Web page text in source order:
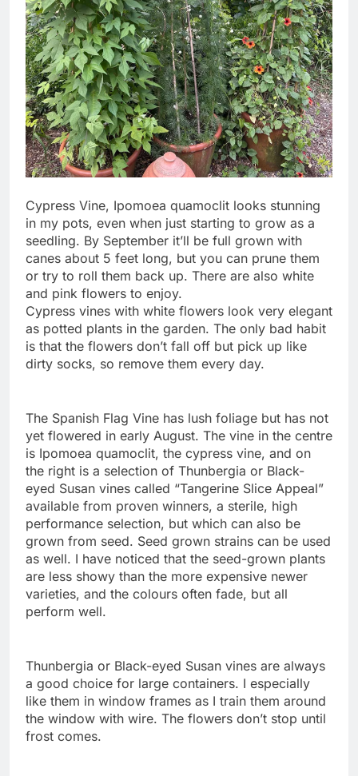
Cypress Vine, Ipomoea quamoclit looks stunning
in my pots, even when just starting to grow as a
seedling. By September it’ll be full grown with
canes about 5 feet long, but you can prune them
or try to roll them back up. There are also white
and pink flowers to enjoy.
Cypress vines with white flowers look very elegant
as potted plants in the garden. The only bad habit
is that the flowers don’t fall off but pick up like
dirty socks, so remove them every day.
The Spanish Flag Vine has lush foliage but has not
yet flowered in early August. The vine in the centre
is Ipomoea quamoclit, the cypress vine, and on
the right is a selection of Thunbergia or Black-
eyed Susan vines called “Tangerine Slice Appeal”
available from proven winners, a sterile, high
performance selection, but which can also be
grown from seed. Seed grown strains can be used
as well. I have noticed that the seed-grown plants
are less showy than the more expensive newer
varieties, and the colours often fade, but all
perform well.
Thunbergia or Black-eyed Susan vines are always
a good choice for large containers. I especially
like them in window frames as I train them around
the window with wire. The flowers don’t stop until
frost comes.